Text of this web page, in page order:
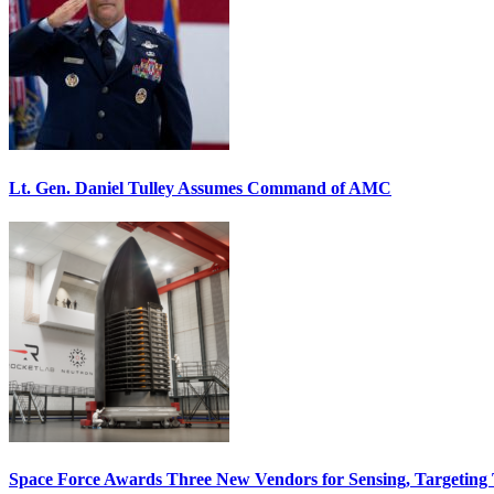
Lt. Gen. Daniel Tulley Assumes Command of AMC
Space Force Awards Three New Vendors for Sensing, Targeting